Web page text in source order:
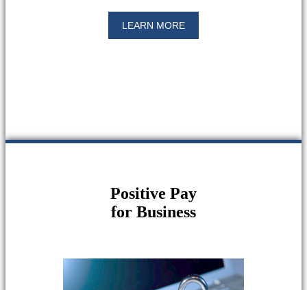
LEARN MORE
Positive Pay
for Business